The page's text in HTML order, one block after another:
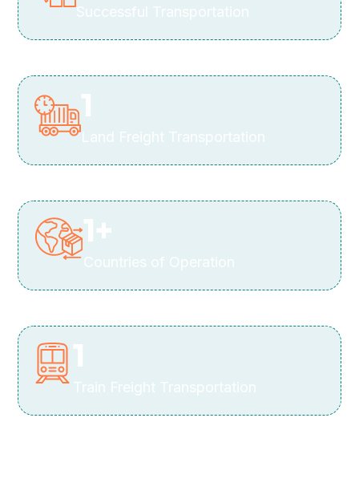
Successful Transportation
1
Land Freight Transportation
1+
Countries of Operation
1
Train Freight Transportation